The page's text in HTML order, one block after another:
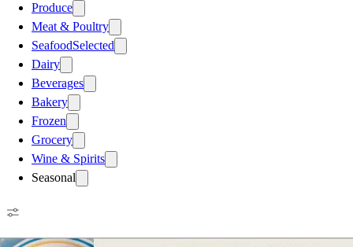
Produce
Meat & Poultry
SeafoodSelected
Dairy
Beverages
Bakery
Frozen
Grocery
Wine & Spirits
Seasonal